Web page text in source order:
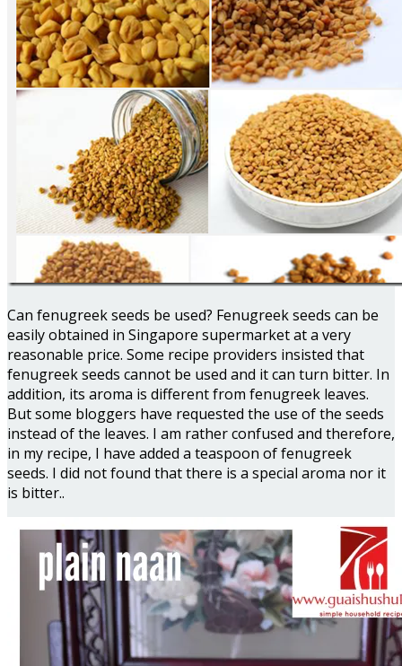
Can fenugreek seeds be used? Fenugreek seeds can be
easily obtained in Singapore supermarket at a very
reasonable price. Some recipe providers insisted that
fenugreek seeds cannot be used and it can turn bitter. In
addition, its aroma is different from fenugreek leaves.
But some bloggers have requested the use of the seeds
instead of the leaves. I am rather confused and therefore,
in my recipe, I have added a teaspoon of fenugreek
seeds. I did not found that there is a special aroma nor it
is bitter..